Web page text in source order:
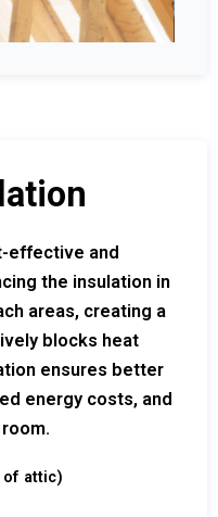
effective and
the insulation in
areas, creating a
blocks heat
ensures better
energy costs, and
of attic)